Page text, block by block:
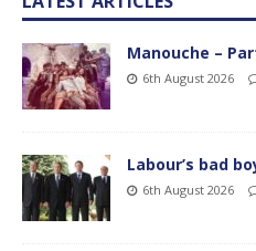
Manouche –
6th August 2026
Labour’s bad
6th August 2026